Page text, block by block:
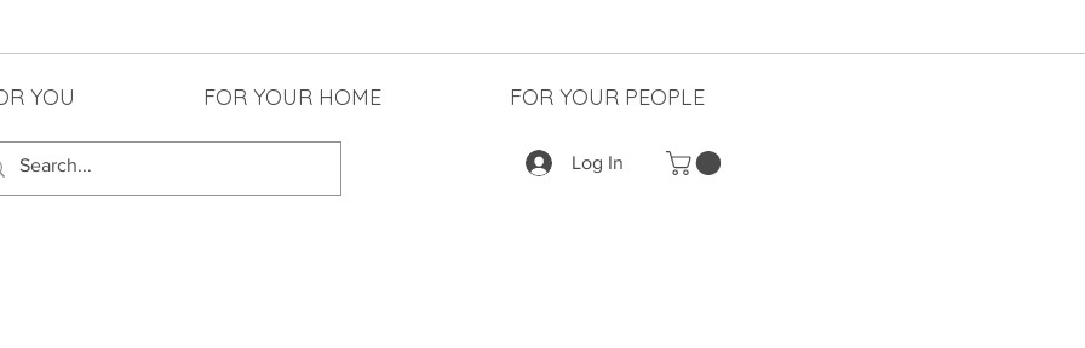
YOU FOR YOUR HOME FOR YOUR PEOPLE
Log In